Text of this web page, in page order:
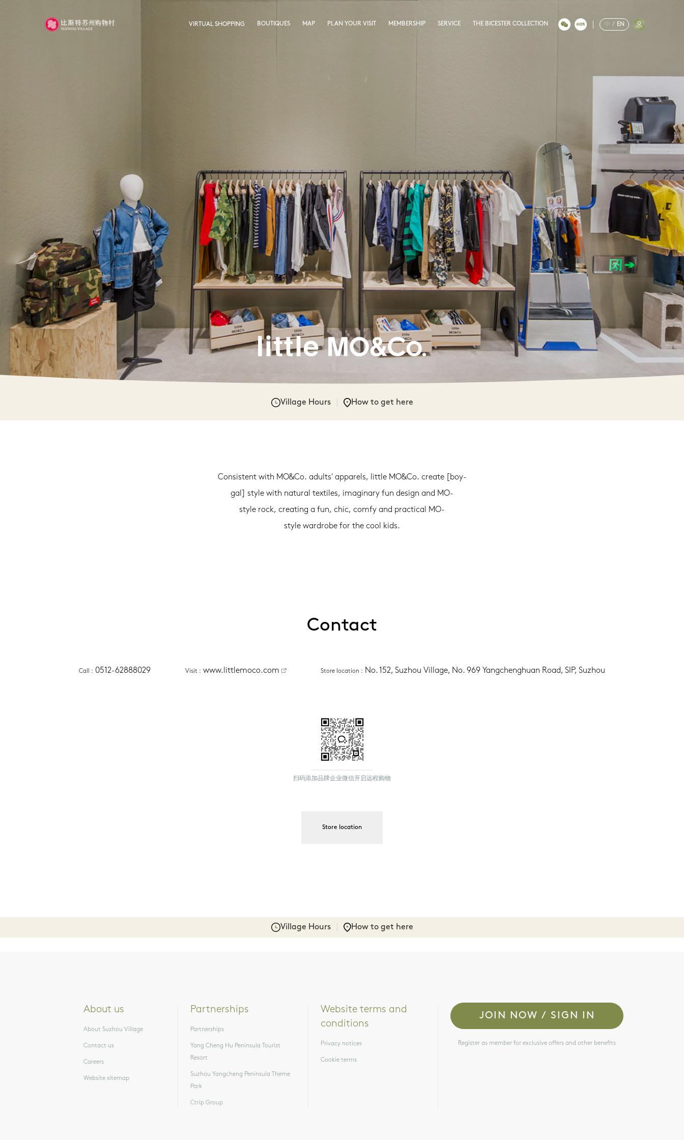
VIRTUAL SHOPPING BOUTIQUES MAP PLAN YOUR VISIT MEMBERSHIP SERVICE THE BICESTER COLLECTION 中 / EN
Village Hours How to get here
Consistent with MO&Co. adults' apparels, little MO&Co. create [boy-
gal] style with natural textiles, imaginary fun design and MO-
style rock, creating a fun, chic, comfy and practical MO-
style wardrobe for the cool kids.
Contact
Call : 0512-62888029 Visit : www.littlemoco.com Store location : No. 152, Suzhou Village, No. 969 Yangchenghuan Road, SIP, Suzhou
扫码添加品牌企业微信开启远程购物
Store location
Village Hours How to get here
About us
About Suzhou Village
Contact us
Careers
Website sitemap
Partnerships
Partnerships
Yang Cheng Hu Peninsula Tourist
Resort
Suzhou Yangcheng Peninsula Theme
Park
Ctrip Group
Website terms and
conditions
Privacy notices
Cookie terms
JOIN NOW / SIGN IN
Register as member for exclusive offers and other benefits